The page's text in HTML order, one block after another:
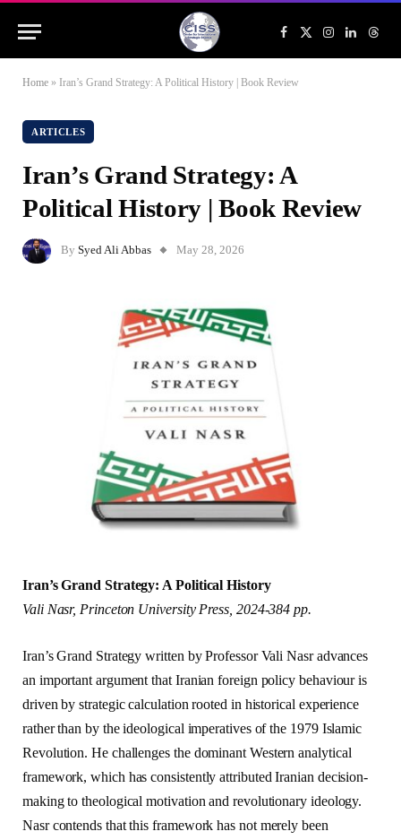
Facebook
X
(Twitter)
Instagram
LinkedIn
Home » Iran’s Grand Strategy: A Political History | Book Review
ARTICLES
Iran’s Grand Strategy: A
Political History | Book Review
By Syed Ali Abbas May 28, 2026
Iran’s Grand Strategy: A Political History
Vali Nasr, Princeton University Press, 2024-384 pp.
Iran’s Grand Strategy written by Professor Vali Nasr advances
an important argument that Iranian foreign policy behaviour is
driven by strategic calculation rooted in historical experience
rather than by the ideological imperatives of the 1979 Islamic
Revolution. He challenges the dominant Western analytical
framework, which has consistently attributed Iranian decision-
making to theological motivation and revolutionary ideology.
Nasr contends that this framework has not merely been